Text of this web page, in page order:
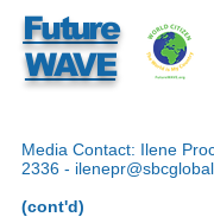
Future
WAVE
Media Contact: Ilene
2336 -
(cont'd)